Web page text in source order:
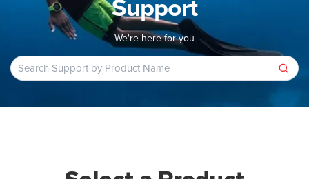
Support
We're here for you